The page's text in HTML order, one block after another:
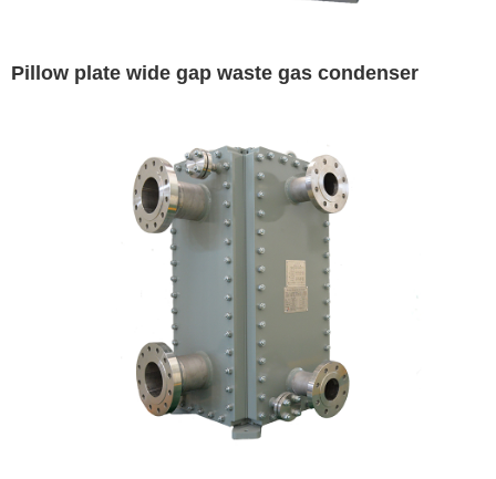
Pillow plate wide gap waste gas condenser